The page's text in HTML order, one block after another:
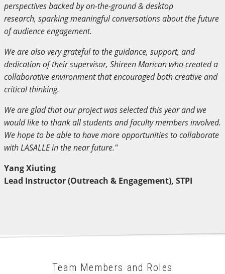
perspectives backed by on-the-ground & desktop
research, sparking meaningful conversations about the future
of audience engagement.
We are also very grateful to the guidance, support, and
dedication of their supervisor, Shireen Marican who created a
collaborative environment that encouraged both creative and
critical thinking.
We are glad that our project was selected this year and we
would like to thank all students and faculty members involved.
We hope to be able to have more opportunities to collaborate
with LASALLE in the near future."
Yang Xiuting
Lead Instructor (Outreach & Engagement), STPI
Team Members and Roles